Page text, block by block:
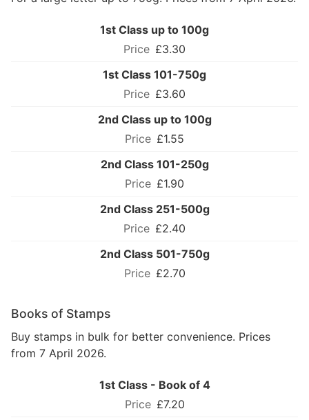
1st Class up to 100g
£3.30
1st Class 101-750g
£3.60
2nd Class up to 100g
£1.55
2nd Class 101-250g
£1.90
2nd Class 251-500g
£2.40
2nd Class 501-750g
£2.70
Books of Stamps
Buy stamps in bulk for better convenience. Prices
from 7 April 2026.
1st Class - Book of 4
£7.20